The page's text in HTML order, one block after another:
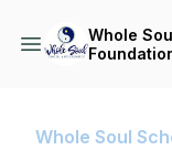
Whole
Whole Soul